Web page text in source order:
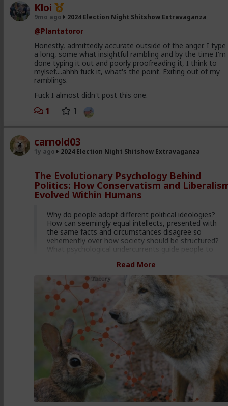
Kloi
9mo ago 2024 Election Night Shitshow Extravaganza
@Plantatoror
Honestly, admittedly accurate outside of the anger. I
a long, some what insightful rambling and by the time I'm
done typing it out and poorly proofreading it, I think to
mylsef....ahhh fuck it, what's the point. Exiting out of my
ramblings.
Fuck I almost didn't post this one.
1 1
carnold03
1y ago 2024 Election Night Shitshow Extravaganza
The Evolutionary Psychology Behind
Politics: How Conservatism and
Evolved Within Humans
Why do people adopt different political ideologies?
How can seemingly equal intellects, presented with
the same facts and circumstances disagree so
vehemently over how society should be structured?
What psychological undercurrents guide people to
where did they come from?
The answer lies in a well known concept in biology,
termed r/K Selection Theory. r/K Theory examines
how all populations tend to adopt one of two
psychologies as a means of adapting their behavior to
the presence or absence of environmental resources.
The two strategies, termed r and K, each correlate
perfectly with the psychologies underlying Liberalism
and Conservatism.
One strategy, named the r-strategy, imbues those
who are programmed with it to be averse to all peer
on peer competition, embrace promiscuity, embrace
single parenting, and support early onset sexual
activity in youth. Obviously, this mirrors the Liberal
philosophy’s aversion to individual Darwinian
Read More